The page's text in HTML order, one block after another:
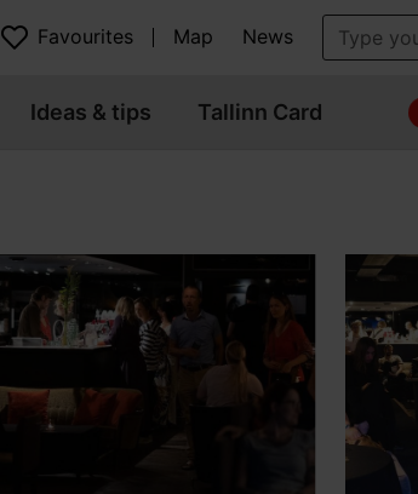
Favourites Map News
Ideas & tips Tallinn Card